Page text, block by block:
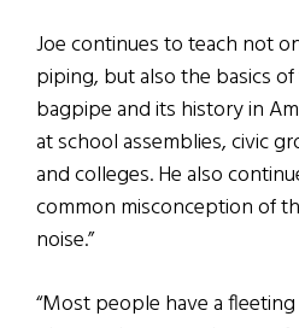
Joe continues to teach not
piping, but also the basics
bagpipe and its history in
at school assemblies, civic
and colleges. He also
common misconception of
noise.”
“Most people have a